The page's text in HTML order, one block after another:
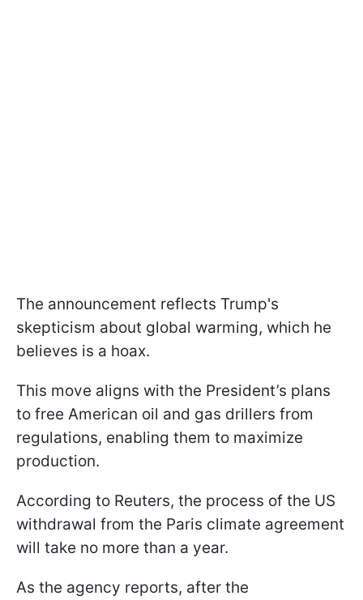
The announcement reflects Trump's
skepticism about global warming, which he
believes is a hoax.
This move aligns with the President’s plans
to free American oil and gas drillers from
regulations, enabling them to maximize
production.
According to Reuters, the process of the US
withdrawal from the Paris climate agreement
will take no more than a year.
As the agency reports, after the